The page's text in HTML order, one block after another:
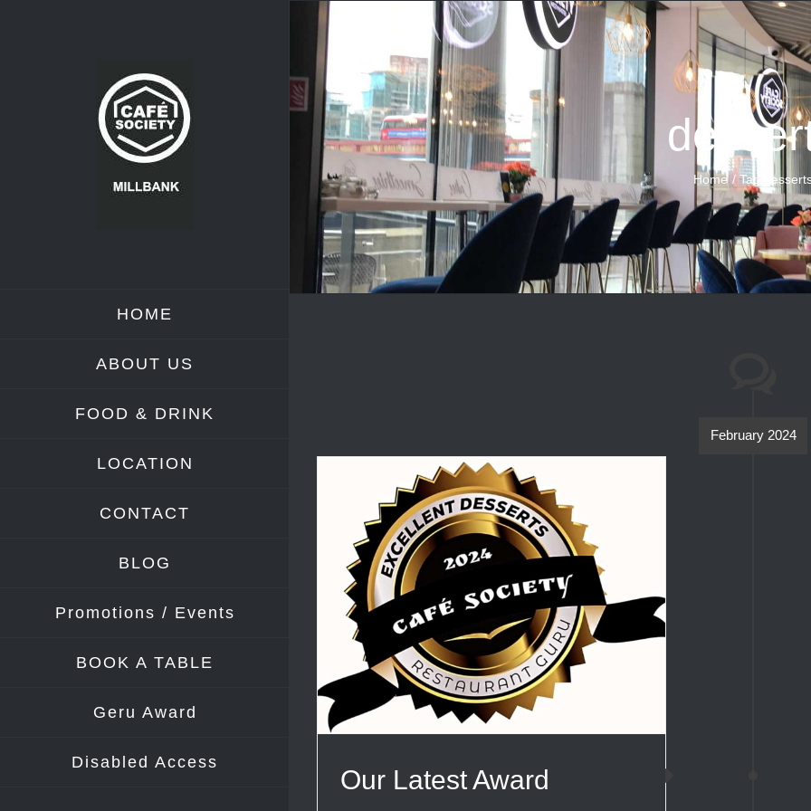
HOME
ABOUT US
FOOD & DRINK
LOCATION
CONTACT
BLOG
Promotions / Events
BOOK A TABLE
Geru Award
Disabled Access
Home Tag:
February 2024
Our Latest Award